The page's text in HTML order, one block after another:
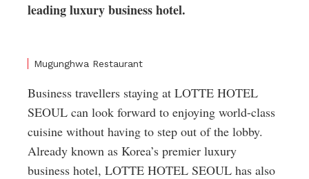
leading luxury business hotel.
Mugunghwa Restaurant
Business travellers staying at LOTTE HOTEL
SEOUL can look forward to enjoying world-class
cuisine without having to step out of the lobby.
Already known as Korea’s premier luxury
business hotel, LOTTE HOTEL SEOUL has also